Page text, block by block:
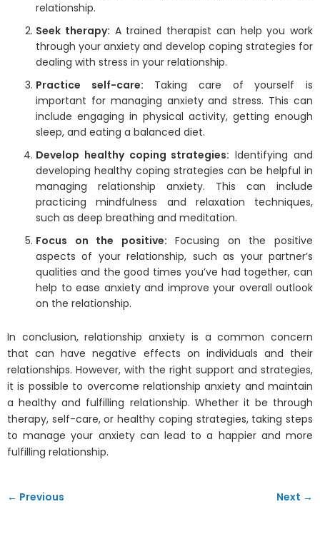
relationship.
Seek therapy: A trained therapist can help you work
through your anxiety and develop coping strategies for
dealing with stress in your relationship.
Practice self-care: Taking care of yourself is
important for managing anxiety and stress. This can
include engaging in physical activity, getting enough
sleep, and eating a balanced diet.
Develop healthy coping strategies: Identifying and
developing healthy coping strategies can be helpful in
managing relationship anxiety. This can include
practicing mindfulness and relaxation techniques,
such as deep breathing and meditation.
Focus on the positive: Focusing on the positive
aspects of your relationship, such as your partner’s
qualities and the good times you’ve had together, can
help to ease anxiety and improve your overall outlook
on the relationship.
In conclusion, relationship anxiety is a common concern
that can have negative effects on individuals and their
relationships. However, with the right support and strategies,
it is possible to overcome relationship anxiety and maintain
a healthy and fulfilling relationship. Whether it be through
therapy, self-care, or healthy coping strategies, taking steps
to manage your anxiety can lead to a happier and more
fulfilling relationship.
← Previous Next →